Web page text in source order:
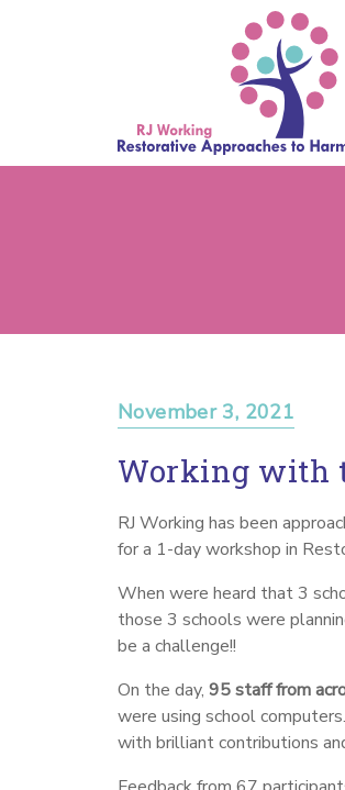
November 3, 2021
Working with
RJ Working has been
for a 1-day workshop in
When were heard that 3
those 3 schools were
be a challenge!!
On the day, 95 staff from
were using school
with brilliant contributions